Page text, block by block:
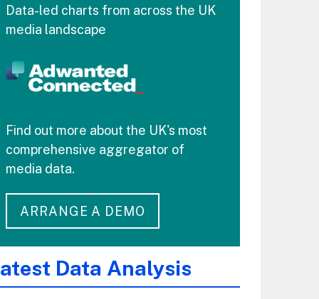
Data-led charts from across the UK
media landscape
Find out more about the UK's most
comprehensive aggregator of
media data.
ARRANGE A DEMO
Data Analysis